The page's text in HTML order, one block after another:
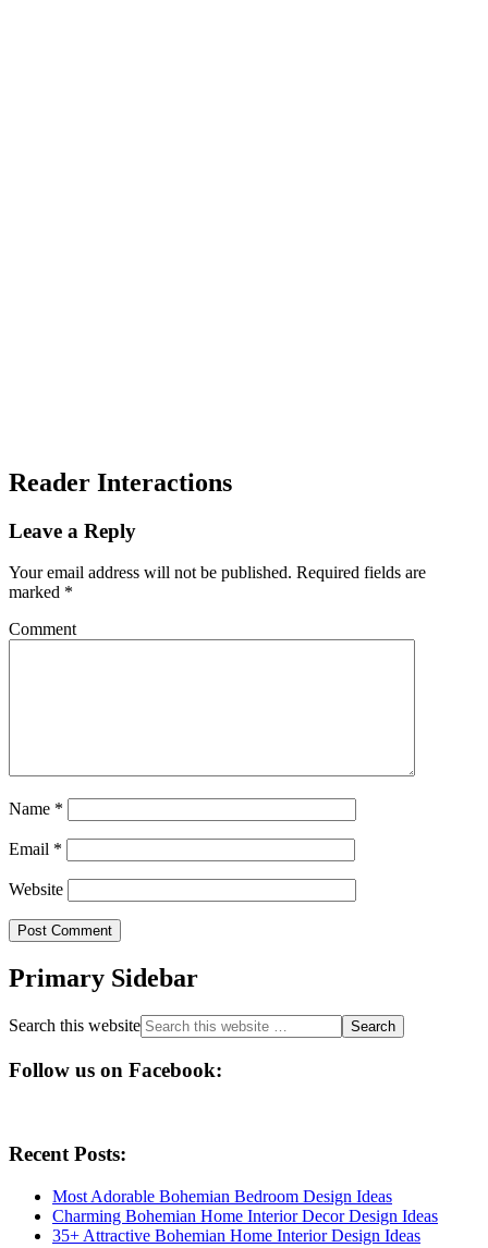
Reader Interactions
Leave a Reply
Your email address will not be published. Required fields are
marked *
Comment
Name *
Email *
Website
Primary Sidebar
Search this website
Follow us on Facebook:
Recent Posts:
Most Adorable Bohemian Bedroom Design Ideas
Charming Bohemian Home Interior Decor Design Ideas
35+ Attractive Bohemian Home Interior Design Ideas